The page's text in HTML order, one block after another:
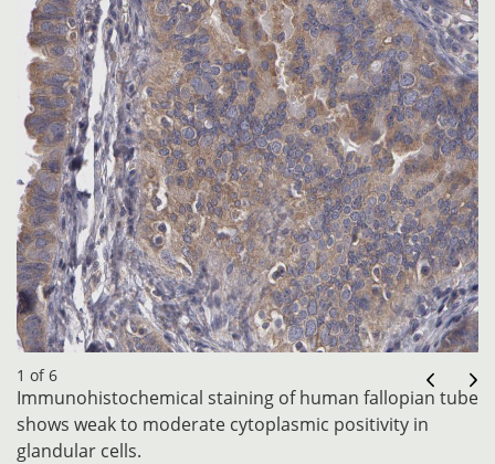
1 of 6
Immunohistochemical staining of human fallopian tube
shows weak to moderate cytoplasmic positivity in
glandular cells.